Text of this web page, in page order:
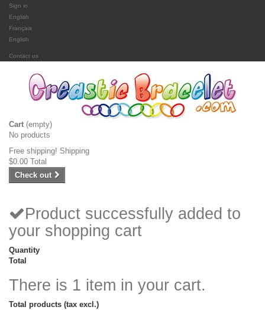
Sign in
English
Français
English
Contact us
Cart (empty)
No products
Free shipping! Shipping
$0.00 Total
Check out
Product successfully added to
your shopping cart
Quantity
Total
There is 1 item in your cart.
Total products (tax excl.)